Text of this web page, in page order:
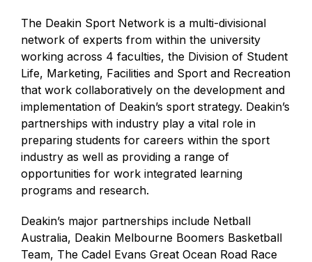
The Deakin Sport Network is a multi-divisional
network of experts from within the university
working across 4 faculties, the Division of Student
Life, Marketing, Facilities and Sport and Recreation
that work collaboratively on the development and
implementation of Deakin’s sport strategy. Deakin’s
partnerships with industry play a vital role in
preparing students for careers within the sport
industry as well as providing a range of
opportunities for work integrated learning
programs and research.
Deakin’s major partnerships include Netball
Australia, Deakin Melbourne Boomers Basketball
Team, The Cadel Evans Great Ocean Road Race